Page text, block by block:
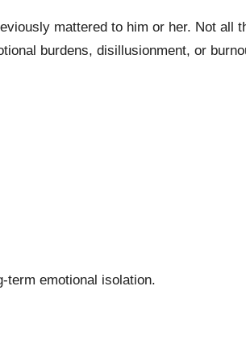
mattered to him or her. Not all
burdens, disillusionment, or
term emotional isolation.